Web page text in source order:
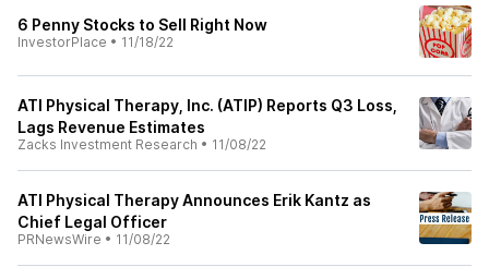
6 Penny Stocks to Sell Right Now
InvestorPlace • 11/18/22
ATI Physical Therapy, Inc. (ATIP) Reports Q3 Loss,
Lags Revenue Estimates
Zacks Investment Research • 11/08/22
ATI Physical Therapy Announces Erik Kantz as
Chief Legal Officer
PRNewsWire • 11/08/22